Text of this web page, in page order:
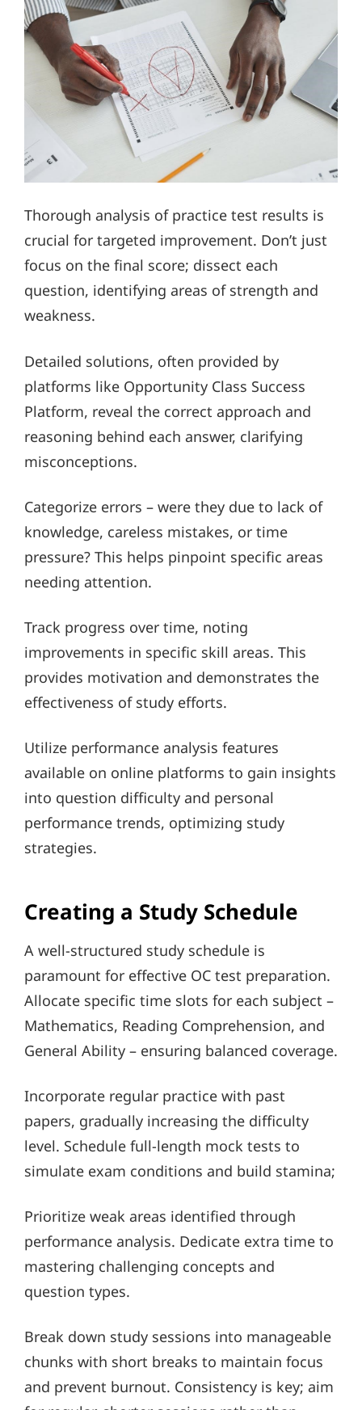
Thorough analysis of practice test results is
crucial for targeted improvement. Don’t just
focus on the final score; dissect each
question, identifying areas of strength and
weakness.
Detailed solutions, often provided by
platforms like Opportunity Class Success
Platform, reveal the correct approach and
reasoning behind each answer, clarifying
misconceptions.
Categorize errors – were they due to lack of
knowledge, careless mistakes, or time
pressure? This helps pinpoint specific areas
needing attention.
Track progress over time, noting
improvements in specific skill areas. This
provides motivation and demonstrates the
effectiveness of study efforts.
Utilize performance analysis features
available on online platforms to gain insights
into question difficulty and personal
performance trends, optimizing study
strategies.
Creating a Study Schedule
A well-structured study schedule is
paramount for effective OC test preparation.
Allocate specific time slots for each subject –
Mathematics, Reading Comprehension, and
General Ability – ensuring balanced coverage.
Incorporate regular practice with past
papers, gradually increasing the difficulty
level. Schedule full-length mock tests to
simulate exam conditions and build stamina;
Prioritize weak areas identified through
performance analysis. Dedicate extra time to
mastering challenging concepts and
question types.
Break down study sessions into manageable
chunks with short breaks to maintain focus
and prevent burnout. Consistency is key; aim